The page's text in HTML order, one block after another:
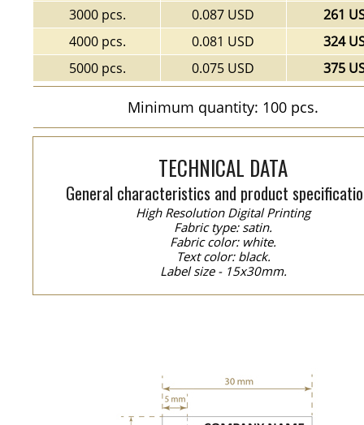
3000 pcs.
0.087 USD
261
4000 pcs.
0.081 USD
324
5000 pcs.
0.075 USD 375
Minimum quantity: 100 pcs.
TECHNICAL DATA
General characteristics and product
High Resolution Digital Printing
Fabric type: satin.
Fabric color: white.
Text color: black.
Label size - 15x30mm.